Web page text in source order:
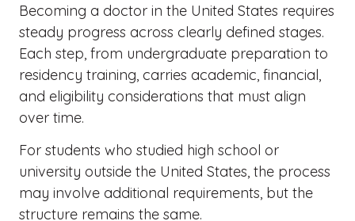
Becoming a doctor in the United States requires
steady progress across clearly defined stages.
Each step, from undergraduate preparation to
residency training, carries academic, financial,
and eligibility considerations that must align
over time.
For students who studied high school or
university outside the United States, the process
may involve additional requirements, but the
structure remains the same.